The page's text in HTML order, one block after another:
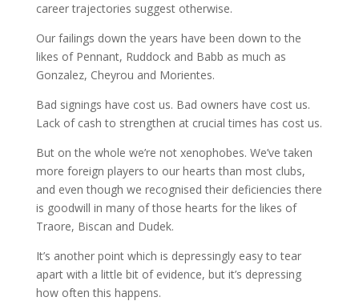
career trajectories suggest otherwise.
Our failings down the years have been down to the
likes of Pennant, Ruddock and Babb as much as
Gonzalez, Cheyrou and Morientes.
Bad signings have cost us. Bad owners have cost us.
Lack of cash to strengthen at crucial times has cost us.
But on the whole we’re not xenophobes. We’ve taken
more foreign players to our hearts than most clubs,
and even though we recognised their deficiencies there
is goodwill in many of those hearts for the likes of
Traore, Biscan and Dudek.
It’s another point which is depressingly easy to tear
apart with a little bit of evidence, but it’s depressing
how often this happens.